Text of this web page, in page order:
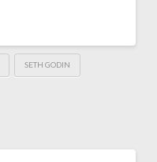
SETH GODIN